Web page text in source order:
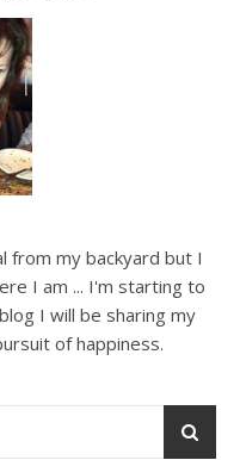
from my backyard but I
I am ... I'm starting to
I will be sharing my
of happiness.